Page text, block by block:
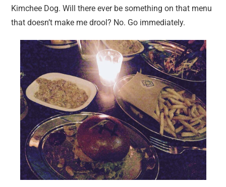
Kimchee Dog. Will there ever be something on that menu
that doesn’t make me drool? No. Go immediately.